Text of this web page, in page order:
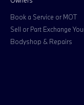
Book a Service or MOT
Sell or Part Exchange
Bodyshop & Repairs